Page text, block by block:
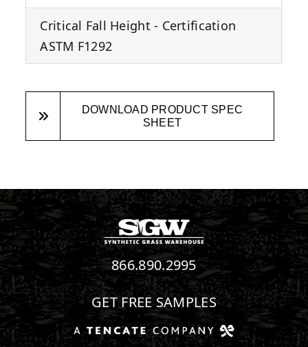
Critical Fall Height - Certification
ASTM F1292
DOWNLOAD PRODUCT SPEC
SHEET
866.890.2995
GET FREE SAMPLES